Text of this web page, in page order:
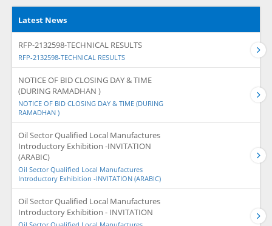
Latest News
RFP-2132598-TECHNICAL RESULTS
RFP-2132598-TECHNICAL RESULTS
NOTICE OF BID CLOSING DAY & TIME
(DURING RAMADHAN )
NOTICE OF BID CLOSING DAY & TIME (DURING
RAMADHAN )
Oil Sector Qualified Local Manufactures
Introductory Exhibition -INVITATION
(ARABIC)
Oil Sector Qualified Local Manufactures
Introductory Exhibition -INVITATION (ARABIC)
Oil Sector Qualified Local Manufactures
Introductory Exhibition - INVITATION